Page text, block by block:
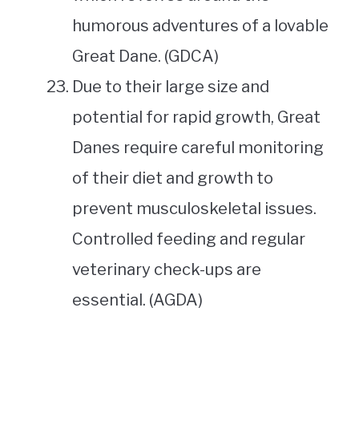
humorous adventures of a lovable
Great Dane. (GDCA)
Due to their large size and
potential for rapid growth, Great
Danes require careful monitoring
of their diet and growth to
prevent musculoskeletal issues.
Controlled feeding and regular
veterinary check-ups are
essential. (AGDA)